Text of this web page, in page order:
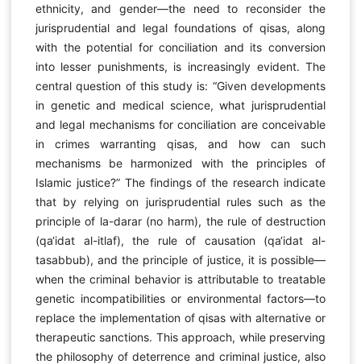
ethnicity, and gender—the need to reconsider the
jurisprudential and legal foundations of qisas, along
with the potential for conciliation and its conversion
into lesser punishments, is increasingly evident. The
central question of this study is: “Given developments
in genetic and medical science, what jurisprudential
and legal mechanisms for conciliation are conceivable
in crimes warranting qisas, and how can such
mechanisms be harmonized with the principles of
Islamic justice?” The findings of the research indicate
that by relying on jurisprudential rules such as the
principle of la-darar (no harm), the rule of destruction
(qa‘idat al-itlaf), the rule of causation (qa‘idat al-
tasabbub), and the principle of justice, it is possible—
when the criminal behavior is attributable to treatable
genetic incompatibilities or environmental factors—to
replace the implementation of qisas with alternative or
therapeutic sanctions. This approach, while preserving
the philosophy of deterrence and criminal justice, also